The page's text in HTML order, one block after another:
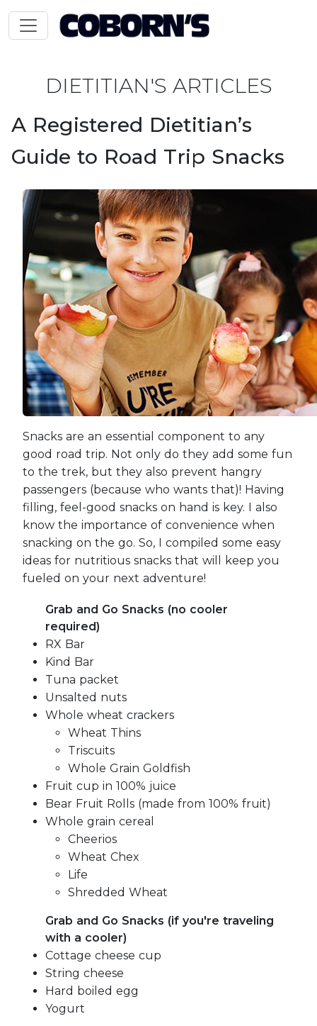
DIETITIAN'S ARTICLES
A Registered Dietitian’s
Guide to Road Trip Snacks
Snacks are an essential component to any
good road trip. Not only do they add some fun
to the trek, but they also prevent hangry
passengers (because who wants that)! Having
filling, feel-good snacks on hand is key. I also
know the importance of convenience when
snacking on the go. So, I compiled some easy
ideas for nutritious snacks that will keep you
fueled on your next adventure!
Grab and Go Snacks (no cooler
required)
RX Bar
Kind Bar
Tuna packet
Unsalted nuts
Whole wheat crackers
Wheat Thins
Triscuits
Whole Grain Goldfish
Fruit cup in 100% juice
Bear Fruit Rolls (made from 100% fruit)
Whole grain cereal
Cheerios
Wheat Chex
Life
Shredded Wheat
Grab and Go Snacks (if you're traveling
with a cooler)
Cottage cheese cup
String cheese
Hard boiled egg
Yogurt